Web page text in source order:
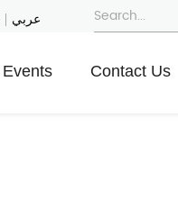
عربي
Contact Us